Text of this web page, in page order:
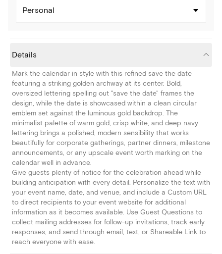
Personal
Details
Mark the calendar in style with this refined save the date
featuring a striking golden archway at its center. Bold,
oversized lettering spelling out "save the date" frames the
design, while the date is showcased within a clean circular
emblem set against the luminous gold backdrop. The
minimalist palette of warm gold, crisp white, and deep navy
lettering brings a polished, modern sensibility that works
beautifully for corporate gatherings, partner dinners, milestone
announcements, or any upscale event worth marking on the
calendar well in advance.
Give guests plenty of notice for the celebration ahead while
building anticipation with every detail. Personalize the text with
your event name, date, and venue, and include a Custom URL
to direct recipients to your event website for additional
information as it becomes available. Use Guest Questions to
collect mailing addresses for follow-up invitations, track early
responses, and send through email, text, or Shareable Link to
reach everyone with ease.